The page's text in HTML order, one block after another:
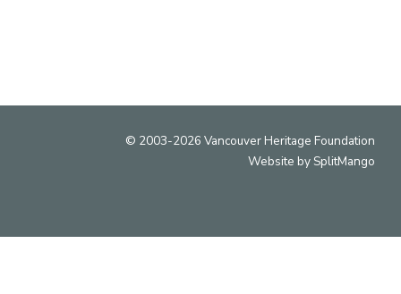
© 2003-2026 Vancouver Heritage Foundation
Website bySplitMango